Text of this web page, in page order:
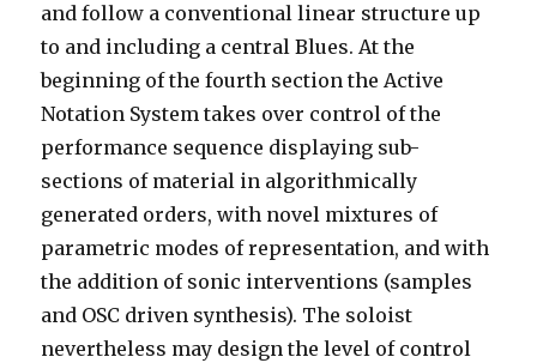
and follow a conventional linear structure up
to and including a central Blues. At the
beginning of the fourth section the Active
Notation System takes over control of the
performance sequence displaying sub-
sections of material in algorithmically
generated orders, with novel mixtures of
parametric modes of representation, and with
the addition of sonic interventions (samples
and OSC driven synthesis). The soloist
nevertheless may design the level of control